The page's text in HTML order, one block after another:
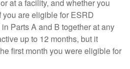
at a facility, and whether you
are eligible for ESRD
Parts A and B together at any
up to 12 months, but it
first month you were eligible for